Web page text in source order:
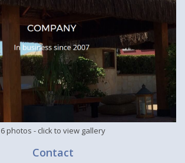
6 photos - click to view gallery
Contact